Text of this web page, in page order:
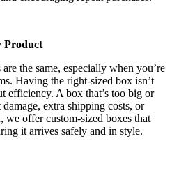
Product
the same, especially when you’re
Having the right-sized box isn’t
efficiency. A box that’s too big or
extra shipping costs, or
offer custom-sized boxes that
it arrives safely and in style.